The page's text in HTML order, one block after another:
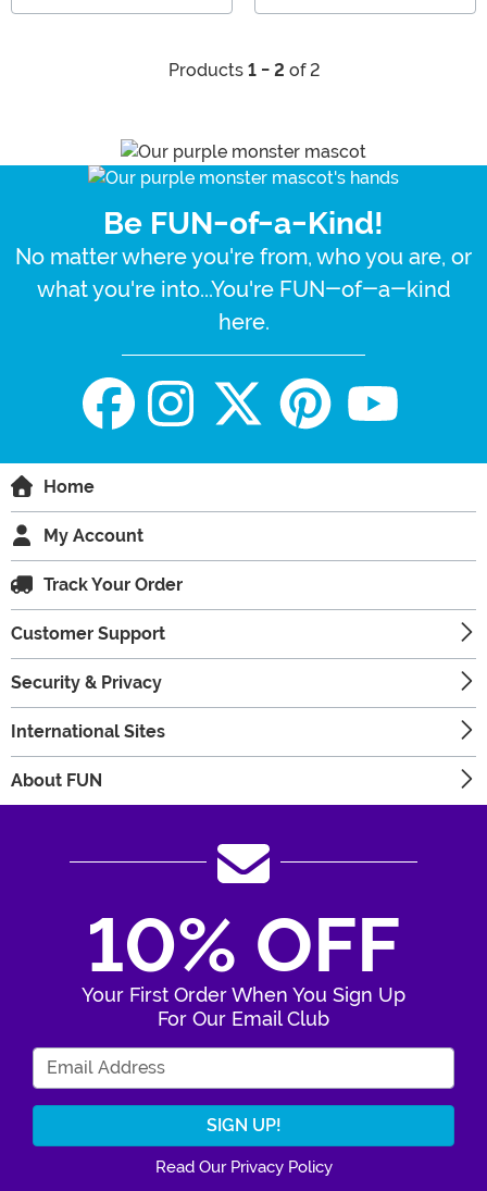
Products 1 - 2 of 2
Be FUN-of-a-Kind!
No matter where you're from, who you are, or
what you're into...You're FUN-of-a-kind
here.
Home
My Account
Track Your Order
Customer Support
Security & Privacy
International Sites
About FUN
10% OFF
Your First Order When You Sign Up
For Our Email Club
Read Our Privacy Policy